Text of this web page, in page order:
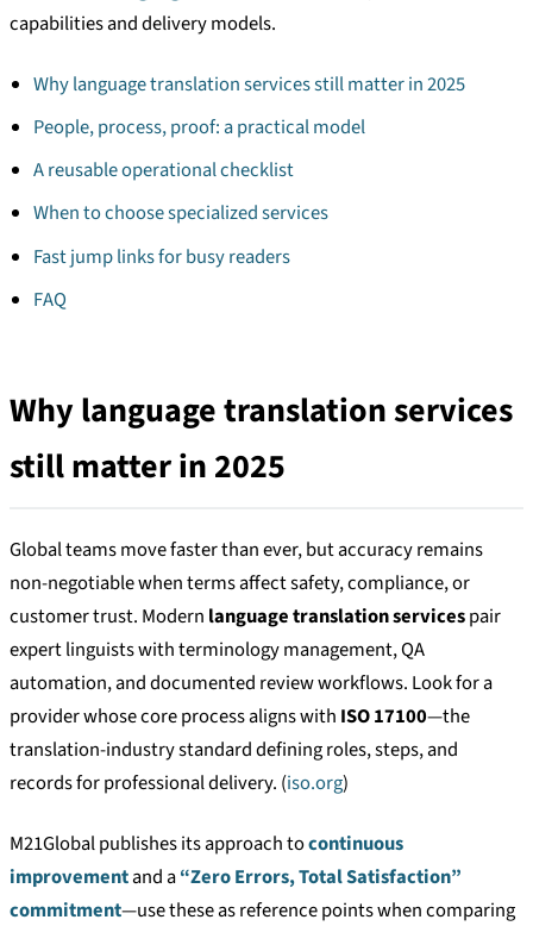
capabilities and delivery models.
Why language translation services still matter in 2025
People, process, proof: a practical model
A reusable operational checklist
When to choose specialized services
Fast jump links for busy readers
FAQ
Why language translation services
still matter in 2025
Global teams move faster than ever, but accuracy remains
non-negotiable when terms affect safety, compliance, or
customer trust. Modern language translation servicespair
expert linguists with terminology management, QA
automation, and documented review workflows. Look for a
provider whose core process aligns with ISO 17100—the
translation-industry standard defining roles, steps, and
records for professional delivery. (iso.org)
M21Global publishes its approach tocontinuous
improvementand a“Zero Errors, Total Satisfaction”
commitment—use these as reference points when comparing